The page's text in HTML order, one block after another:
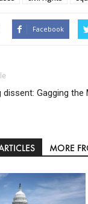
Facebook
Gagging the
MORE